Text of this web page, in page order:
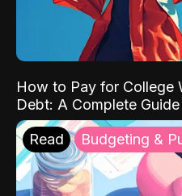
How to Pay for College
Debt: A Complete
Read Budgeting &